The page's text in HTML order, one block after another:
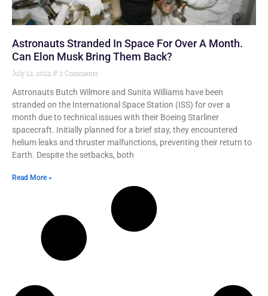
Astronauts Stranded In Space For Over A Month.
Can Elon Musk Bring Them Back?
July 12, 2024 2 Comments
Astronauts Butch Wilmore and Sunita Williams have been
stranded on the International Space Station (ISS) for over a
month due to technical issues with their Boeing Starliner
spacecraft. Initially planned for a brief stay, they encountered
helium leaks and thruster malfunctions, preventing their return to
Earth. Despite the setbacks, both
Read More »